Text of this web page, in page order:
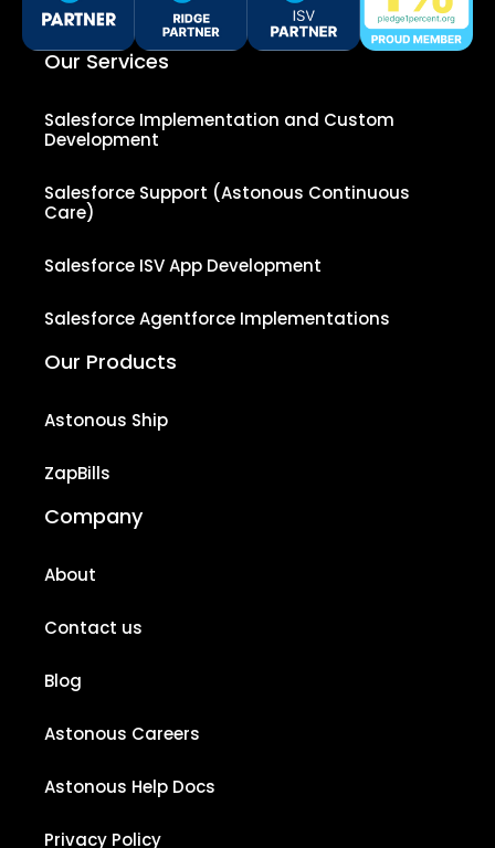
Our Services
Salesforce Implementation and Custom
Development
Salesforce Support (Astonous Continuous
Care)
Salesforce ISV App Development
Salesforce Agentforce Implementations
Our Products
Astonous Ship
ZapBills
Company
About
Contact us
Blog
Astonous Careers
Astonous Help Docs
Privacy Policy